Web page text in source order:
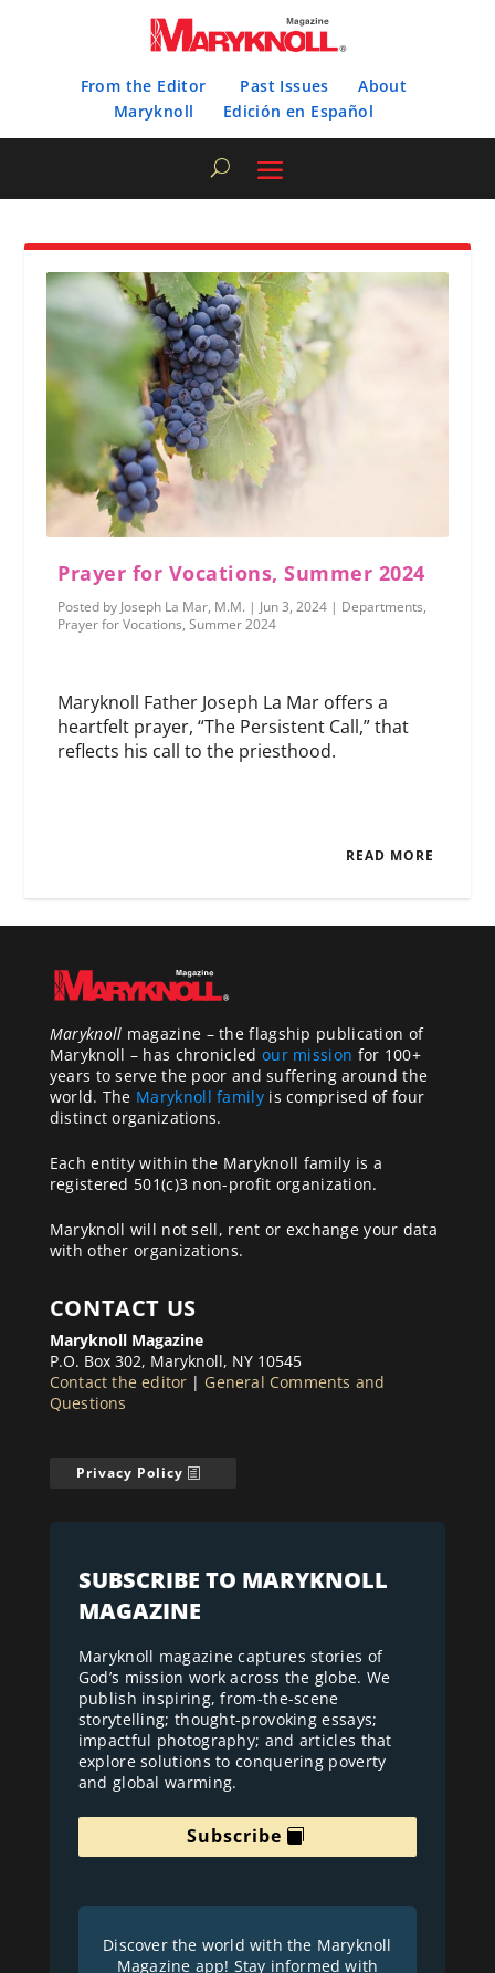
From the Editor Past Issues
About
Maryknoll
Edición en Español
Prayer for Vocations, Summer 2024
Posted by Joseph La Mar, M.M. | Jun 3, 2024 | Departments,
Prayer for Vocations,Summer 2024
Maryknoll Father Joseph La Mar offers a
heartfelt prayer, “The Persistent Call,” that
reflects his call to the priesthood.
READ MORE
Maryknoll magazine – the flagship publication of
Maryknoll – has chronicled our mission for 100+
years to serve the poor and suffering around the
world. The Maryknoll familyis comprised of four
distinct organizations.
Each entity within the Maryknoll family is a
registered 501(c)3 non-profit organization.
Maryknoll will not sell, rent or exchange your data
with other organizations.
CONTACT US
Maryknoll Magazine
P.O. Box 302, Maryknoll, NY 10545
Contact the editor | General Comments and
Questions
Privacy Policy
SUBSCRIBE TO MARYKNOLL
MAGAZINE
Maryknoll magazine captures stories of
God’s mission work across the globe. We
publish inspiring, from-the-scene
storytelling; thought-provoking essays;
impactful photography; and articles that
explore solutions to conquering poverty
and global warming.
Subscribe
Discover the world with the Maryknoll
Magazine app! Stay informed with